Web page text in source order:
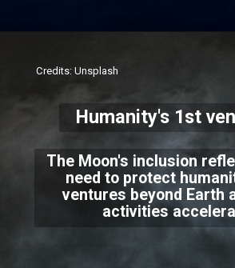
Credits: Unsplash
Humanity's 1st
The Moon's inclusion
need to protect
ventures beyond Earth
activities